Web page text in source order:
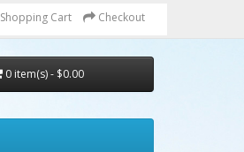
Shopping Cart Checkout
0 item(s) - $0.00